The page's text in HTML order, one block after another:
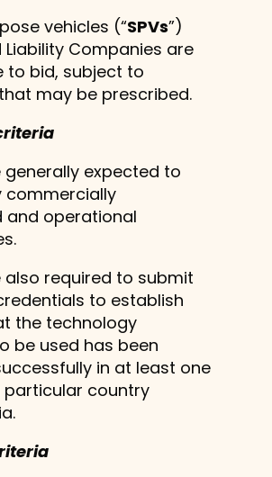
vehicles (“SPVs”)
Liability Companies are
to bid, subject to
may be prescribed.
generally expected to
commercially
and operational
also required to submit
to establish
the technology
be used has been
in at least one
particular country